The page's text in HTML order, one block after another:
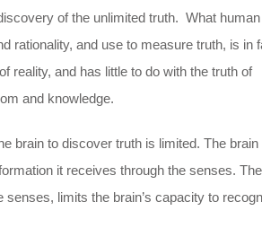
of the unlimited truth. What
rationality, and use to measure truth, is in
reality, and has little to do with the truth of
and knowledge.
brain to discover truth is limited. The brain
it receives through the senses.
senses, limits the brain’s capacity to